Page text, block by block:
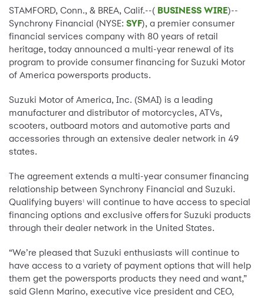
STAMFORD, Conn., & BREA, Calif.--( BUSINESS WIRE)--
Synchrony Financial (NYSE: SYF), a premier consumer
financial services company with 80 years of retail
heritage, today announced a multi-year renewal of its
program to provide consumer financing for Suzuki Motor
of America powersports products.
Suzuki Motor of America, Inc. (SMAI) is a leading
manufacturer and distributor of motorcycles, ATVs,
scooters, outboard motors and automotive parts and
accessories through an extensive dealer network in 49
states.
The agreement extends a multi-year consumer financing
relationship between Synchrony Financial and Suzuki.
Qualifying buyers1 will continue to have access to special
financing options and exclusive offersfor Suzuki products
through their dealer network in the United States.
“We’re pleased that Suzuki enthusiasts will continue to
have access to a variety of payment options that will help
them get the powersports products they need and want,”
said Glenn Marino, executive vice president and CEO,